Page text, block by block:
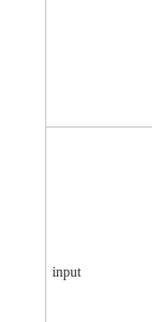
input